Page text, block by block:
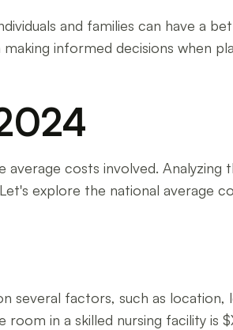
and families can have a
informed decisions when
costs involved.
explore the national average
several factors, such as
in a skilled nursing facility is